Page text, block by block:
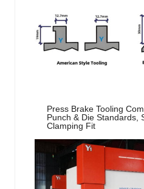
Press Brake Tooling
Punch & Die Standards,
Clamping Fit